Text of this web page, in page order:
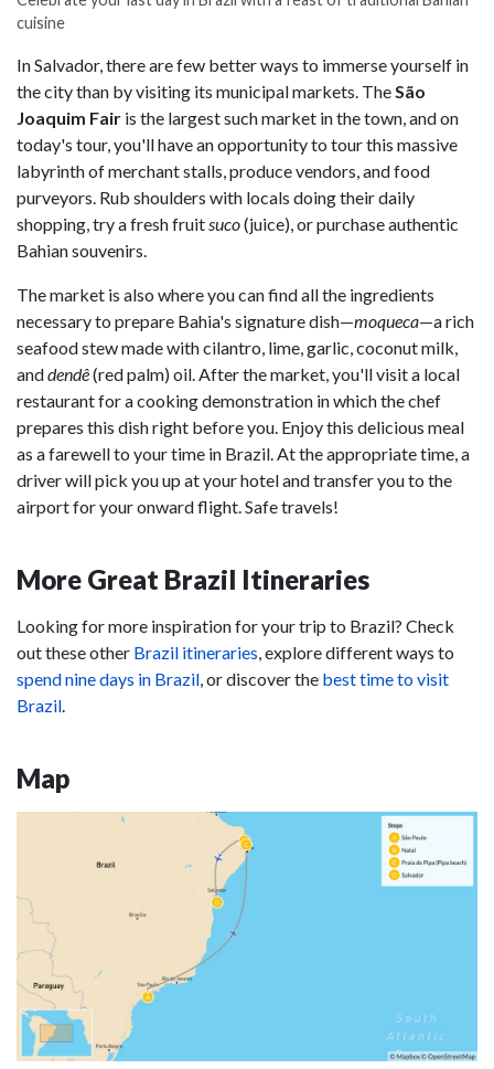
cuisine
In Salvador, there are few better ways to immerse yourself in
the city than by visiting its municipal markets. TheSão
Joaquim Fair is the largest such market in the town, and on
today's tour, you'll have an opportunity to tour this massive
labyrinth of merchant stalls, produce vendors, and food
purveyors. Rub shoulders with locals doing their daily
shopping, try a fresh fruitsuco(juice), or purchase authentic
Bahian souvenirs.
The market is also where you can find all the ingredients
necessary to prepare Bahia's signature dish—moqueca—a rich
seafood stew made with cilantro, lime, garlic, coconut milk,
anddendê(red palm) oil. After the market, you'll visit a local
restaurant for a cooking demonstration in which the chef
prepares this dish right before you. Enjoy this delicious meal
as a farewell to your time in Brazil. At the appropriate time, a
driver will pick you up at your hotel and transfer you to the
airport for your onward flight. Safe travels!
More Great Brazil Itineraries
Looking for more inspiration for your trip to Brazil? Check
out these other Brazil itineraries, explore different ways to
spend nine days in Brazil, or discover the best time to visit
Brazil.
Map